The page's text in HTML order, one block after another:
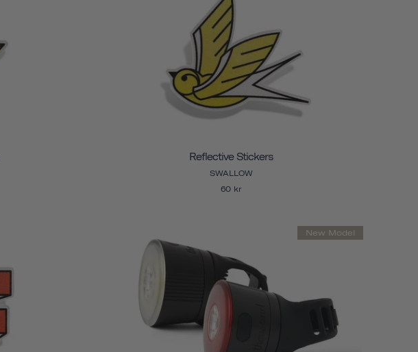
Reflective Stickers
SWALLOW
60 kr
New Model